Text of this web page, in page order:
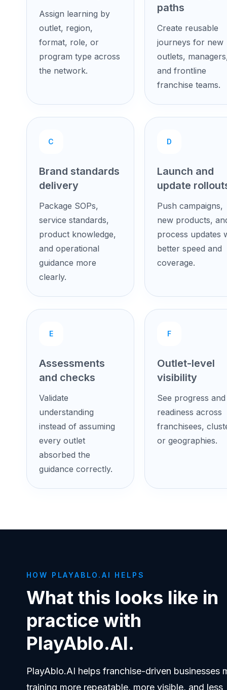
Assign learning by
outlet, region,
format, role, or
program type across
the network.
paths
Create reusable
journeys for new
outlets,
and frontline
franchise teams.
C
Brand standards
delivery
Package SOPs,
service standards,
product knowledge,
and operational
guidance more
clearly.
D
Launch and
update
Push campaigns,
new products,
process updates
better speed and
coverage.
E
Assessments
and checks
Validate
understanding
instead of assuming
every outlet
absorbed the
guidance correctly.
F
Outlet-level
visibility
See progress and
readiness across
franchisees,
or geographies.
HOW PLAYABLO.AI HELPS
What this looks like in
practice with
PlayAblo.AI.
PlayAblo.AI helps franchise-driven businesses
training more repeatable, more visible, and less